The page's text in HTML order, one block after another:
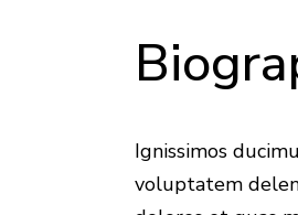
Ignissimos
voluptatem